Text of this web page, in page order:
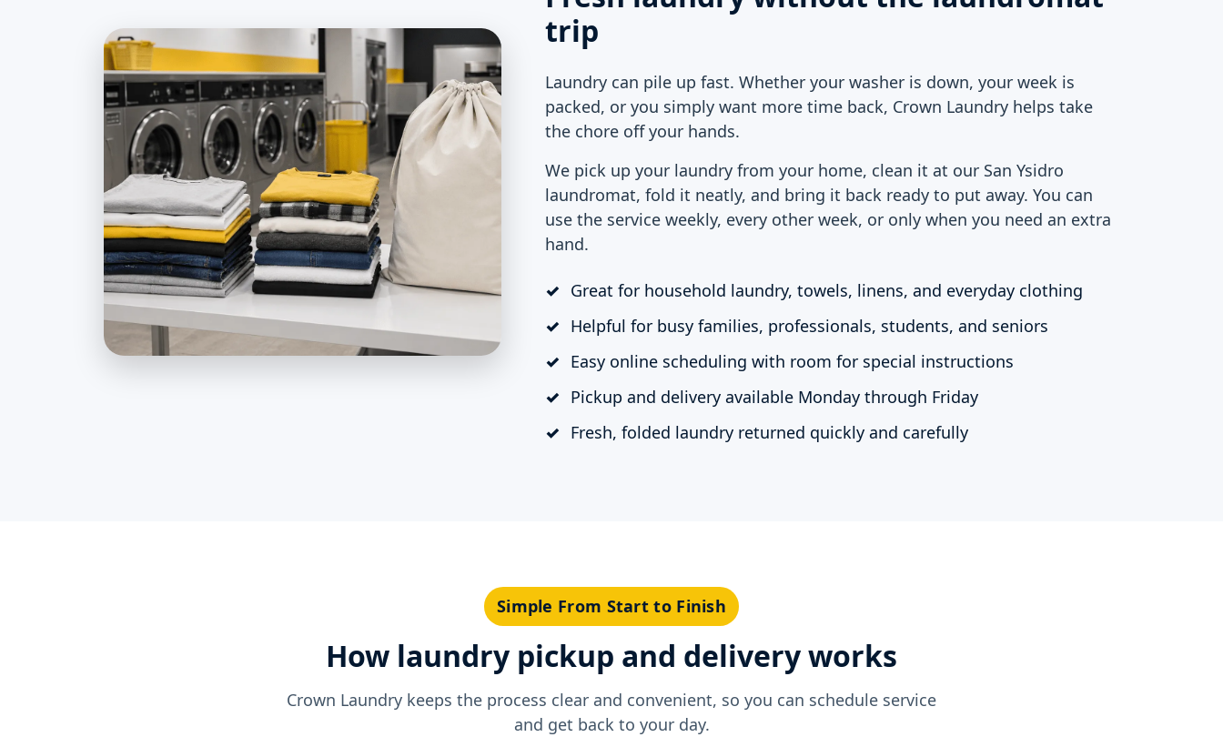
trip
Laundry can pile up fast. Whether your washer is down, your week is
packed, or you simply want more time back, Crown Laundry helps take
the chore off your hands.
We pick up your laundry from your home, clean it at our San Ysidro
laundromat, fold it neatly, and bring it back ready to put away. You can
use the service weekly, every other week, or only when you need an extra
hand.
Great for household laundry, towels, linens, and everyday clothing
Helpful for busy families, professionals, students, and seniors
Easy online scheduling with room for special instructions
Pickup and delivery available Monday through Friday
Fresh, folded laundry returned quickly and carefully
Simple From Start to Finish
How laundry pickup and delivery works
Crown Laundry keeps the process clear and convenient, so you can schedule service
and get back to your day.